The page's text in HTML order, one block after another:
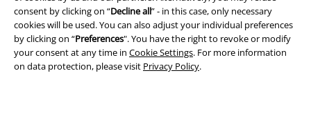
consent by clicking on “Decline all” - in this case, only necessary
cookies will be used. You can also adjust your individual preferences
by clicking on “Preferences". You have the right to revoke or modify
your consent at any time in Cookie Settings. For more information
on data protection, please visit Privacy Policy.